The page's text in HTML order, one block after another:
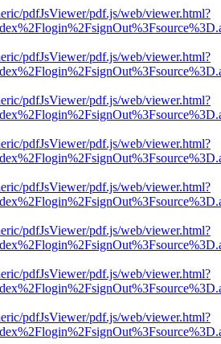
pdfJsViewer/pdf.js/web/viewer.html?
pdfJsViewer/pdf.js/web/viewer.html?
pdfJsViewer/pdf.js/web/viewer.html?
pdfJsViewer/pdf.js/web/viewer.html?
pdfJsViewer/pdf.js/web/viewer.html?
pdfJsViewer/pdf.js/web/viewer.html?
pdfJsViewer/pdf.js/web/viewer.html?
pdfJsViewer/pdf.js/web/viewer.html?